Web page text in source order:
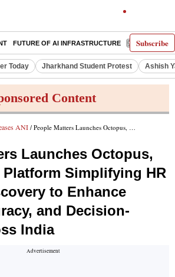
Subscribe
FUTURE OF AI INFRASTRUCTURE E-PAPER
Today Jharkhand Student Protest Ashish
Content
ANI / People Matters Launches Octopus, an AI-Driven Platform Simplifying HR Solution Discovery to Enhance Speed, Accuracy, and Decision-Making Across India
Launches Octopus,
Platform Simplifying HR
to Enhance
and Decision-
India